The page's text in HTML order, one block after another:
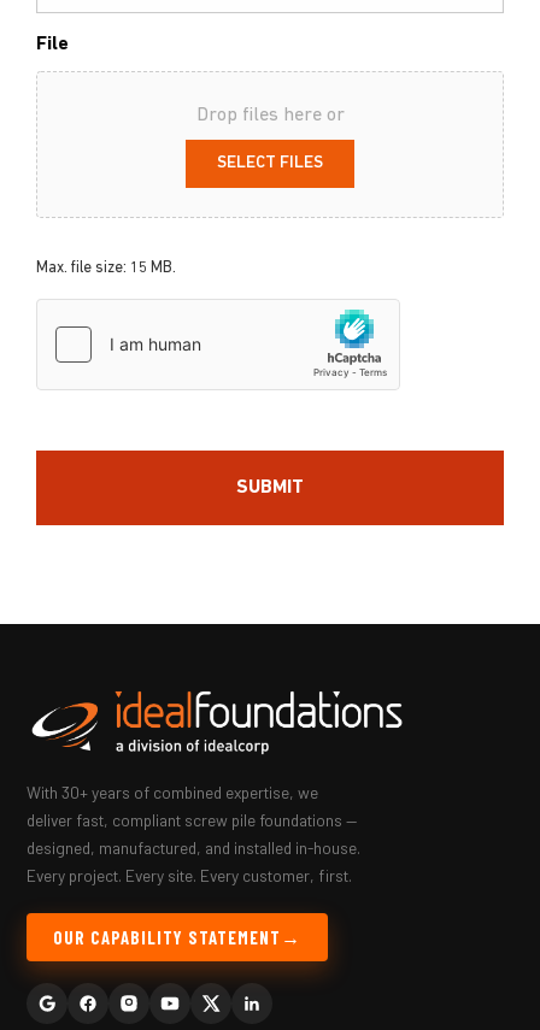
File
Drop files here or
SELECT FILES
Max. file size: 15 MB.
With 30+ years of combined expertise, we
deliver fast, compliant screw pile foundations —
designed, manufactured, and installed in-house.
Every project. Every site. Every customer, first.
OUR CAPABILITY STATEMENT